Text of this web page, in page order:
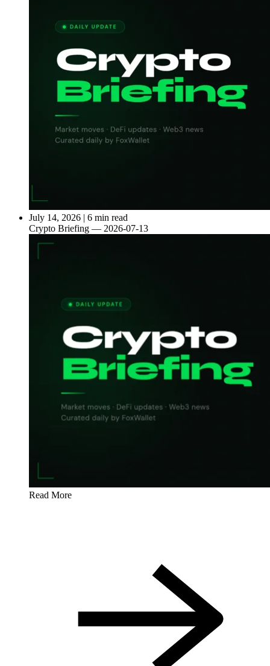
July 14, 2026 | 6 min read
Crypto Briefing — 2026-07-13
Read More